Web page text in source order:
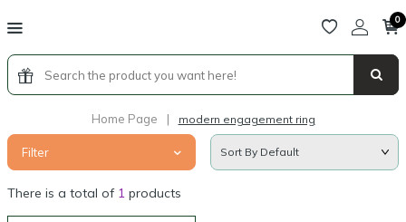
0
Home Page | modern engagement ring
Filter
There is a total of 1 products